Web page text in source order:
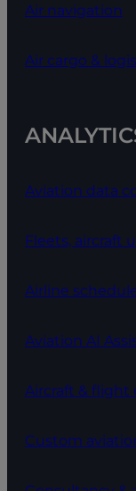
Air navigation
Air cargo &
Aviation data
Fleets, aircraft
Airline
Aviation AI
Aircraft & flight
Custom